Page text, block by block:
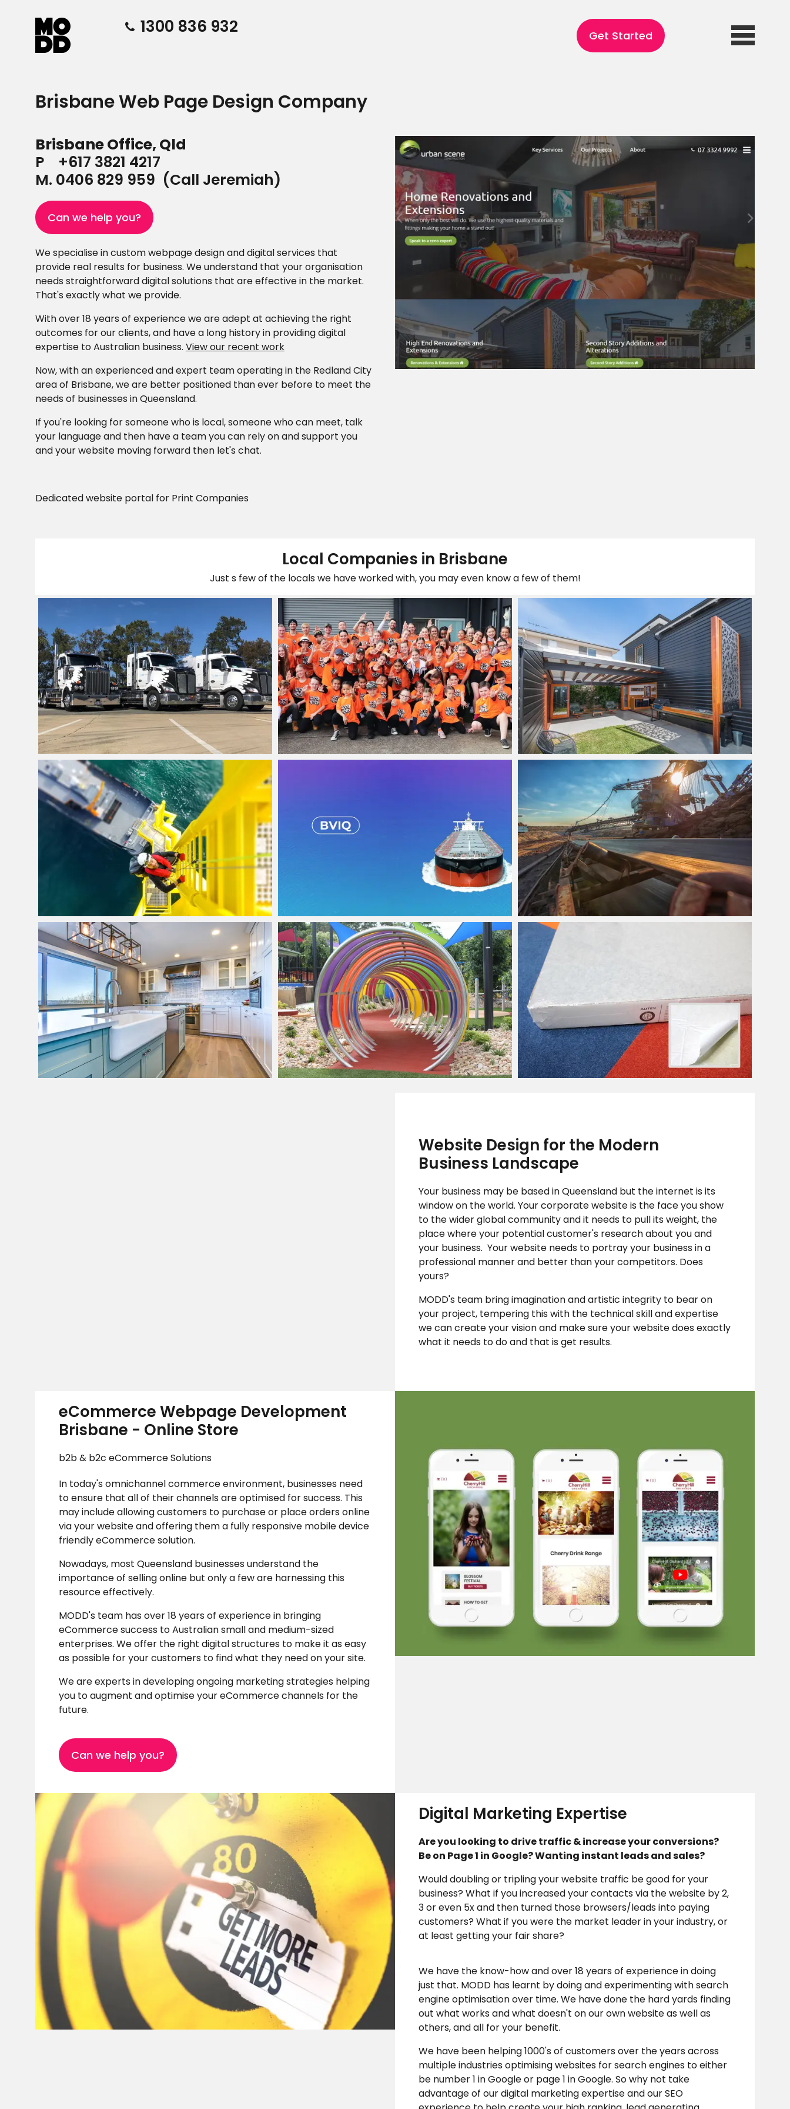
1300 836 932 Get Started
Who we are
What we do
Our work
Career Opportunities
Brisbane Web Page Design Company
Brisbane Office, Qld
P
+617 3821 4217
M. 0406 829 959 (Call Jeremiah)
Can we help you?
We specialise in custom webpage design and digital services that
provide real results for business. We understand that your organisation
needs straightforward digital solutions that are effective in the market.
That's exactly what we provide.
With over 18 years of experience we are adept at achieving the right
outcomes for our clients, and have a long history in providing digital
expertise to Australian business. View our recent work
Now, with an experienced and expert team operating in the Redland City
area of Brisbane, we are better positioned than ever before to meet the
needs of businesses in Queensland.
If you're looking for someone who is local, someone who can meet, talk
your language and then have a team you can rely on and support you
and your website moving forward then let's chat.
Dedicated website portal for Print Companies
Local Companies in Brisbane
Just s few of the locals we have worked with, you may even know a few of them!
Freight Transport
Company QLD
View Project
LUCID MOVES | HIPHOP
Studio
View Project
Quality Home Renovators
View Project
Bookkeeping & Financial
Management
View Project
Bulk Vessel Inspection APP
Swing Pedal Controls for
Draglines
View Project
Kitchen Suppliers Brisbane
View Project
Sun Shade Structures
View Project
Pinboards & Acoustic
View Project
Website Design for the Modern
Business Landscape
Your business may be based in Queensland but the internet is its
window on the world. Your corporate website is the face you show
to the wider global community and it needs to pull its weight, the
place where your potential customer's research about you and
your business. Your website needs to portray your business in a
professional manner and better than your competitors. Does
yours?
MODD's team bring imagination and artistic integrity to bear on
your project, tempering this with the technical skill and expertise
we can create your vision and make sure your website does exactly
what it needs to do and that is get results.
eCommerce Webpage Development
Brisbane - Online Store
b2b & b2c eCommerce Solutions
In today's omnichannel commerce environment, businesses need
to ensure that all of their channels are optimised for success. This
may include allowing customers to purchase or place orders online
via your website and offering them a fully responsive mobile device
friendly eCommerce solution.
Nowadays, most Queensland businesses understand the
importance of selling online but only a few are harnessing this
resource effectively.
MODD's team has over 18 years of experience in bringing
eCommerce success to Australian small and medium-sized
enterprises. We offer the right digital structures to make it as easy
as possible for your customers to find what they need on your site.
We are experts in developing ongoing marketing strategies helping
you to augment and optimise your eCommerce channels for the
future.
Can we help you?
Digital Marketing Expertise
Are you looking to drive traffic & increase your conversions?
Be on Page 1 in Google? Wanting instant leads and sales?
Would doubling or tripling your website traffic be good for your
business? What if you increased your contacts via the website by 2,
3 or even 5x and then turned those browsers/leads into paying
customers? What if you were the market leader in your industry, or
at least getting your fair share?
We have the know-how and over 18 years of experience in doing
just that. MODD has learnt by doing and experimenting with search
engine optimisation over time. We have done the hard yards finding
out what works and what doesn't on our own website as well as
others, and all for your benefit.
We have been helping 1000's of customers over the years across
multiple industries optimising websites for search engines to either
be number 1 in Google or page 1 in Google. So why not take
advantage of our digital marketing expertise and our SEO